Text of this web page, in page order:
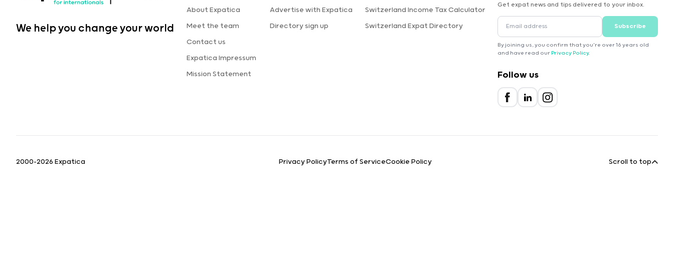
We help you change your world
About Expatica
Meet the team
Contact us
Expatica Impressum
Mission Statement
Advertise with Expatica
Directory sign up
Switzerland Income Tax Calculator
Switzerland Expat Directory
Get expat news and tips delivered to your inbox.
Subscribe
By joining us, you confirm that you're over 16 years old
and have read our Privacy Policy.
Follow us
2000-2026 Expatica Privacy PolicyTerms of ServiceCookie Policy Scroll to top